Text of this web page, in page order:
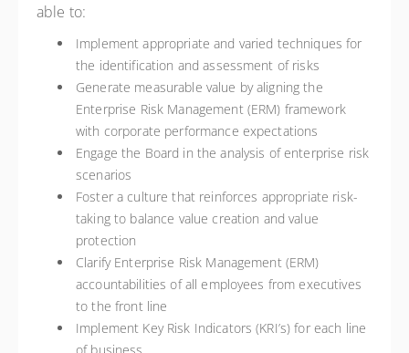
able to:
Implement appropriate and varied techniques for
the identification and assessment of risks
Generate measurable value by aligning the
Enterprise Risk Management (ERM) framework
with corporate performance expectations
Engage the Board in the analysis of enterprise risk
scenarios
Foster a culture that reinforces appropriate risk-
taking to balance value creation and value
protection
Clarify Enterprise Risk Management (ERM)
accountabilities of all employees from executives
to the front line
Implement Key Risk Indicators (KRI’s) for each line